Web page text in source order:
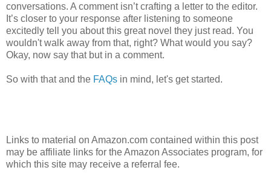
conversations. A comment isn’t crafting a letter to the editor.
It’s closer to your response after listening to someone
excitedly tell you about this great novel they just read. You
wouldn't walk away from that, right? What would you say?
Okay, now say that but in a comment.
So with that and the FAQs in mind, let's get started.
Links to material on Amazon.com contained within this post
may be affiliate links for the Amazon Associates program, for
which this site may receive a referral fee.